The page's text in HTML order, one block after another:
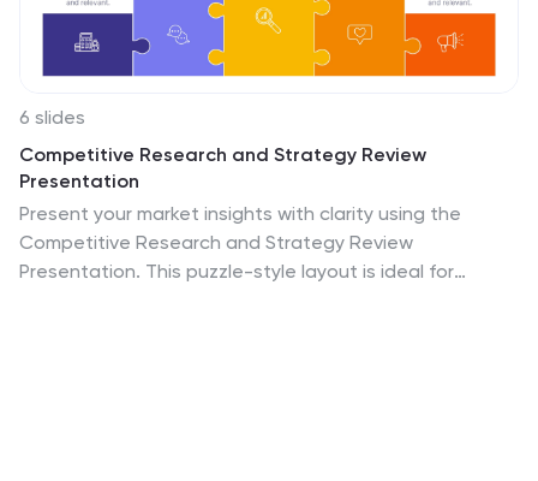
6 slides
Competitive Research and Strategy Review
Presentation
Present your market insights with clarity using the
Competitive Research and Strategy Review
Presentation. This puzzle-style layout is ideal for